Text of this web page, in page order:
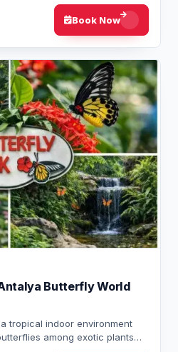
Book Now
Butterfly World
tropical indoor environment
among exotic plants